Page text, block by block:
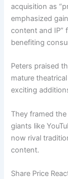
acquisition as
emphasized
content and IP”
benefiting
Peters praised
mature
exciting
They framed
giants like
now rival
content.
Share Price